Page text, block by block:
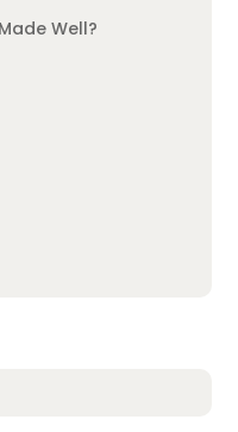
Well?